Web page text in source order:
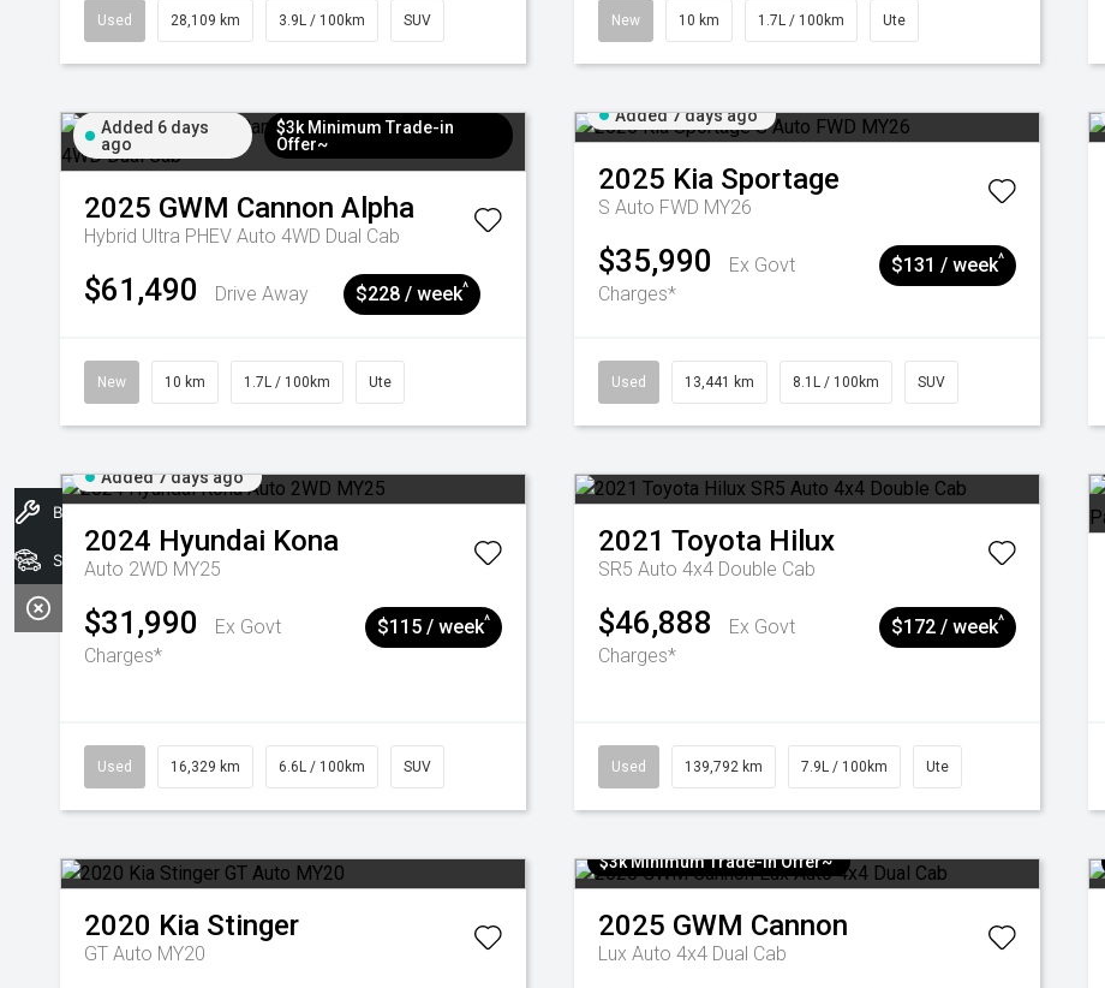
Used 28,109 km 3.9L / 100km SUV New 10 km 1.7L / 100km Ute
Added 6 days
ago
$3k Minimum Trade-in
Offer~
2025 GWM Cannon Alpha
Hybrid Ultra PHEV Auto 4WD Dual Cab
$61,490 Drive Away $228 / week^
New 10 km 1.7L / 100km Ute
Added 7 days ago
2025 Kia Sportage
S Auto FWD MY26
$35,990
Ex Govt
Charges*
$131 / week^
Used 13,441 km 8.1L / 100km SUV
Added 7 days ago
2024 Hyundai Kona
Auto 2WD MY25
$31,990
Ex Govt
Charges*
$115 / week^
Used 16,329 km 6.6L / 100km SUV
2021 Toyota Hilux
SR5 Auto 4x4 Double Cab
$46,888
Ex Govt
Charges*
$172 / week^
Used 139,792 km 7.9L / 100km Ute
2020 Kia Stinger
GT Auto MY20
$3k Minimum Trade-in Offer~
2025 GWM Cannon
Lux Auto 4x4 Dual Cab
Book A Service